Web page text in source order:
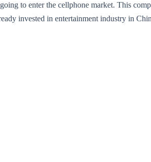
to enter the cellphone market. This
invested in entertainment industry in